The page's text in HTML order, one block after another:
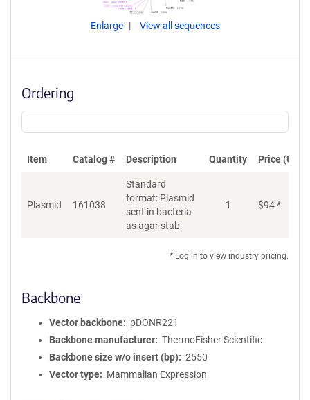
Enlarge View all sequences
Ordering
Item Catalog # Description Quantity Price (USD)
Plasmid 161038
Standard
format: Plasmid
sent in bacteria
as agar stab
1 $94*
* Log in to view industry pricing.
Backbone
Vector backbone
pDONR221
Backbone manufacturer
ThermoFisher Scientific
Backbone size w/o insert (bp)
2550
Vector type
Mammalian Expression